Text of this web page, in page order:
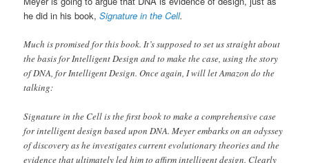
he did in his book,Signature in the Cell.
Much is promised for this book. It’s supposed to set us straight about
the basis for Intelligent Design and to make the case, using the story
of DNA, for Intelligent Design. Once again, I will let Amazon do the
talking:
Signature in the Cell is the first book to make a comprehensive case
for intelligent design based upon DNA. Meyer embarks on an odyssey
of discovery as he investigates current evolutionary theories and the
evidence that ultimately led him to affirm intelligent design. Clearly